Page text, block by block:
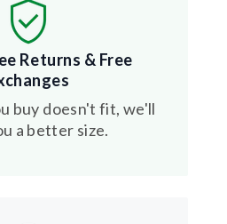
Returns & Free
buy doesn't fit, we'll
a better size.